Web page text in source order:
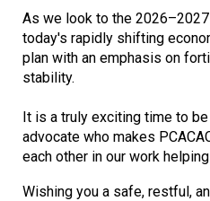
As we look to the
today's rapidly shifting
plan with an emphasis on
stability.
It is a truly exciting time to
advocate who makes
each other in our work
Wishing you a safe, restful,